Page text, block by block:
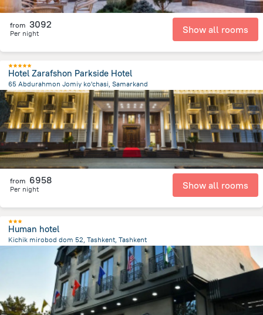
from 3092
Per night Show all rooms
Hotel Zarafshon Parkside Hotel
65 Abdurahmon Jomiy ko'chasi, Samarkand
1.7 kmfrom the center ofÖzbekistan
from 6958
Per night Show all rooms
Human hotel
Kichik mirobod dom 52, Tashkent, Tashkent
from the center ofÖzbekistan